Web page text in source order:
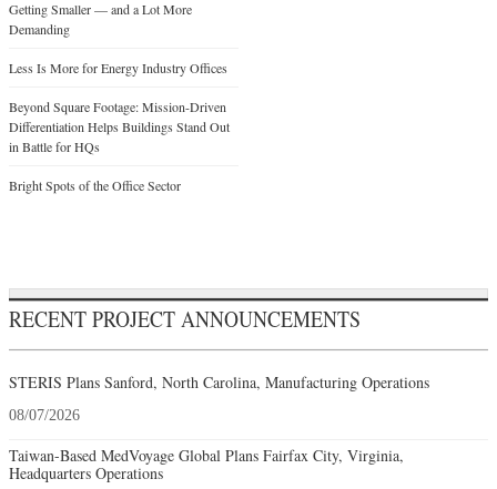
Getting Smaller — and a Lot More
Demanding
Less Is More for Energy Industry Offices
Beyond Square Footage: Mission-Driven
Differentiation Helps Buildings Stand Out
in Battle for HQs
Bright Spots of the Office Sector
RECENT PROJECT ANNOUNCEMENTS
STERIS Plans Sanford, North Carolina, Manufacturing Operations
08/07/2026
Taiwan-Based MedVoyage Global Plans Fairfax City, Virginia,
Headquarters Operations